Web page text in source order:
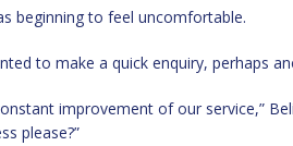
beginning to feel uncomfortable.
to make a quick enquiry, perhaps
improvement of our service,”
please?”